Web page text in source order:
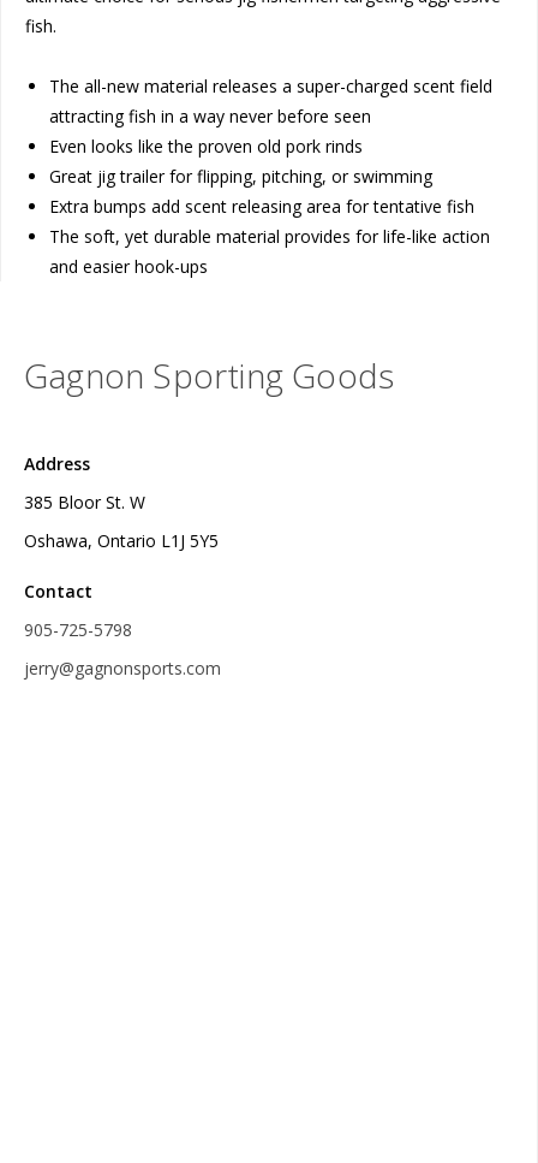
fish.
The all-new material releases a super-charged scent field
attracting fish in a way never before seen
Even looks like the proven old pork rinds
Great jig trailer for flipping, pitching, or swimming
Extra bumps add scent releasing area for tentative fish
The soft, yet durable material provides for life-like action
and easier hook-ups
Gagnon Sporting Goods
Address
385 Bloor St. W
Oshawa, Ontario L1J 5Y5
Contact
905-725-5798
jerry@gagnonsports.com